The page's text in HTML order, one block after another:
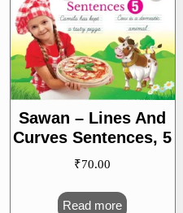
Sawan – Lines And
Curves Sentences, 5
₹70.00
Read more